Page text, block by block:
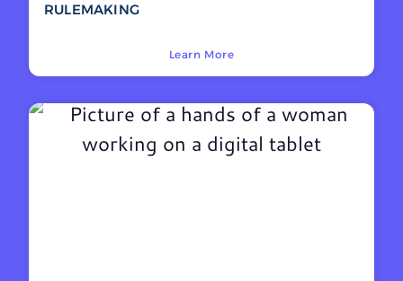
RULEMAKING
Learn More